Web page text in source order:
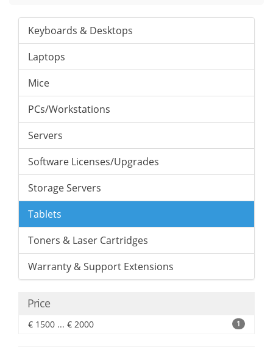
Keyboards & Desktops
Laptops
Mice
PCs/Workstations
Servers
Software Licenses/Upgrades
Storage Servers
Tablets
Toners & Laser Cartridges
Warranty & Support Extensions
Price
€ 1500 ... € 2000 1